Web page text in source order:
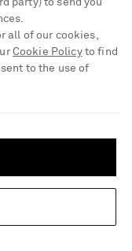
relevant to you
party) to send you
all of our cookies,
Cookie Policyto find
to the use of